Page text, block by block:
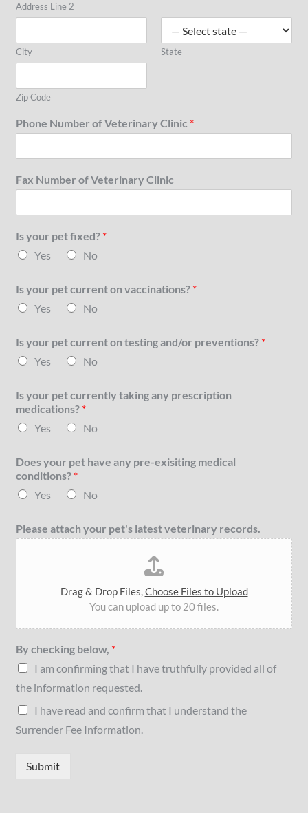
Address Line 2
City State
Zip Code
Phone Number of Veterinary Clinic *
Fax Number of Veterinary Clinic
Is your pet fixed? *
Yes
No
Is your pet current on vaccinations? *
Yes
No
Is your pet current on testing and/or preventions? *
Yes
No
Is your pet currently taking any prescription
medications? *
Yes
No
Does your pet have any pre-exisiting medical
conditions? *
Yes
No
Please attach your pet's latest veterinary records.
Drag & Drop Files,Choose Files to Upload
You can upload up to 20 files.
By checking below, *
I am confirming that I have truthfully provided all of
the information requested.
I have read and confirm that I understand the
Surrender Fee Information.
Submit